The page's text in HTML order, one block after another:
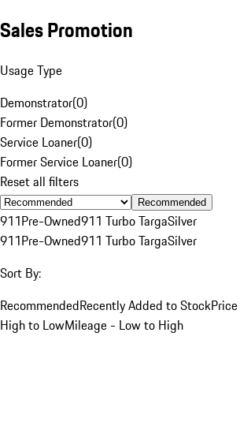
Sales Promotion
Usage Type
Demonstrator(0)
Former Demonstrator(0)
Service Loaner(0)
Former Service Loaner(0)
Reset all filters
Recommended
911Pre-Owned911 Turbo TargaSilver
911Pre-Owned911 Turbo TargaSilver
Sort By:
RecommendedRecently Added to Stock
High to LowMileage - Low to High